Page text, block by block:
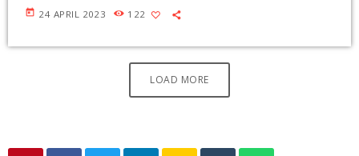
today 24 APRIL 2023 122
LOAD MORE